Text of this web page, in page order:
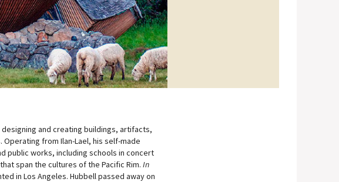
and creating buildings, artifacts,
from Ilan-Lael, his self-made
public works, including schools in concert
span the cultures of the Pacific Rim. In
in Los Angeles. Hubbell passed away on